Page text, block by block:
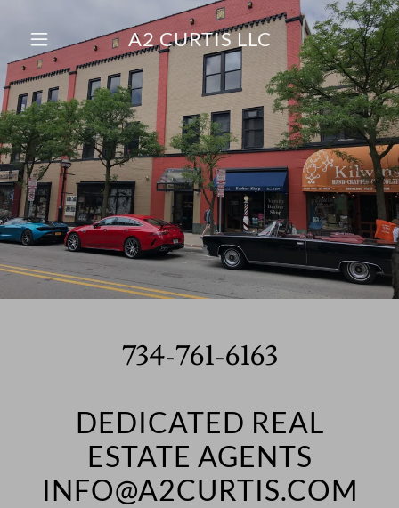
A2 CURTIS LLC
Home
Contact Us
About Us
734-761-6163
DEDICATED REAL
ESTATE AGENTS
INFO@A2CURTIS.COM